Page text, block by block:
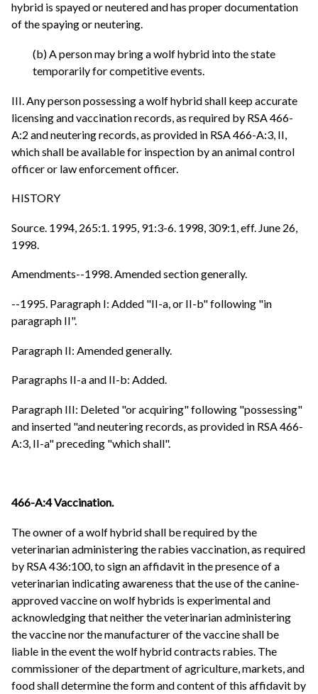
hybrid is spayed or neutered and has proper documentation
of the spaying or neutering.
(b) A person may bring a wolf hybrid into the state
temporarily for competitive events.
III. Any person possessing a wolf hybrid shall keep accurate
licensing and vaccination records, as required by RSA 466-
A:2 and neutering records, as provided in RSA 466-A:3, II,
which shall be available for inspection by an animal control
officer or law enforcement officer.
HISTORY
Source. 1994, 265:1. 1995, 91:3-6. 1998, 309:1, eff. June 26,
1998.
Amendments--1998. Amended section generally.
--1995. Paragraph I: Added "II-a, or II-b" following "in
paragraph II".
Paragraph II: Amended generally.
Paragraphs II-a and II-b: Added.
Paragraph III: Deleted "or acquiring" following "possessing"
and inserted "and neutering records, as provided in RSA 466-
A:3, II-a" preceding "which shall".
466-A:4 Vaccination.
The owner of a wolf hybrid shall be required by the
veterinarian administering the rabies vaccination, as required
by RSA 436:100, to sign an affidavit in the presence of a
veterinarian indicating awareness that the use of the canine-
approved vaccine on wolf hybrids is experimental and
acknowledging that neither the veterinarian administering
the vaccine nor the manufacturer of the vaccine shall be
liable in the event the wolf hybrid contracts rabies. The
commissioner of the department of agriculture, markets, and
food shall determine the form and content of this affidavit by